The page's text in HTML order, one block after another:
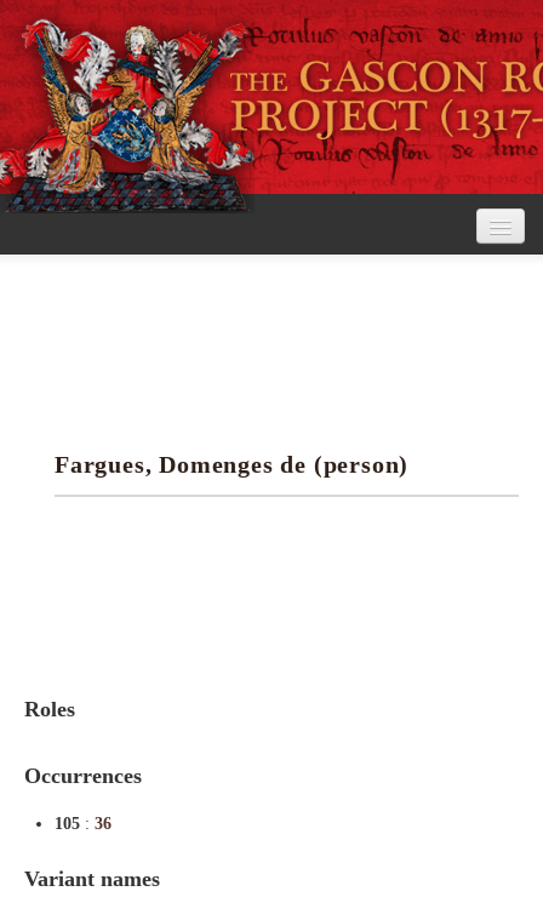
Research tools
Fargues, Domenges de (person)
Roles
Occurrences
105 : 36
Variant names